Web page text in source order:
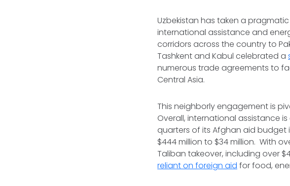
Uzbekistan has taken a
international assistance and
corridors across the country to
Tashkent and Kabul celebrated a
numerous trade agreements to
Central Asia.
This neighborly engagement is
Overall, international assistance
quarters of its Afghan aid budget
$444 million to $34 million. With
Taliban takeover, including over
reliant on foreign aid for food,